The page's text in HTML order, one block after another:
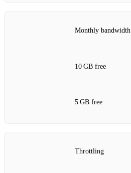
Monthly bandwidth
10 GB free
5 GB free
Throttling